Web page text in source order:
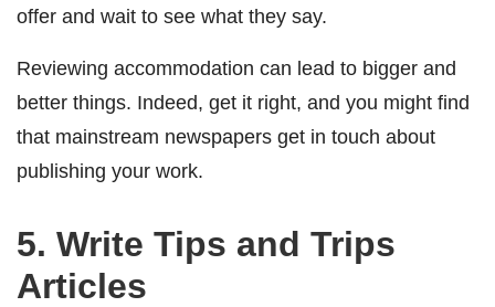
offer and wait to see what they say.
Reviewing accommodation can lead to bigger and
better things. Indeed, get it right, and you might find
that mainstream newspapers get in touch about
publishing your work.
5. Write Tips and Trips
Articles